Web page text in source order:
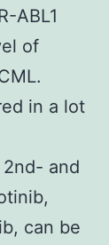
ABL1
of
in a lot
and
can be